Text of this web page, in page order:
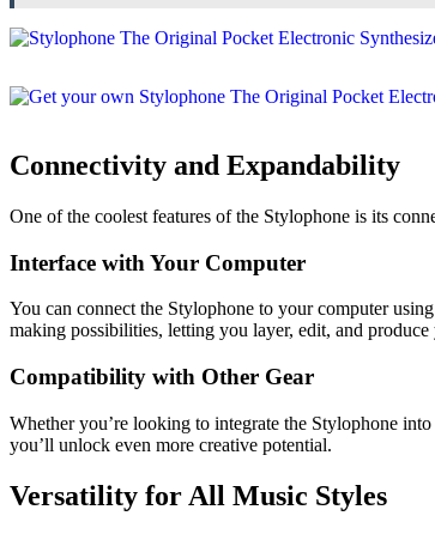
Connectivity and Expandability
One of the coolest features of the Stylophone is its
Interface with Your Computer
You can connect the Stylophone to your computer
making possibilities, letting you layer, edit, and
Compatibility with Other Gear
Whether you’re looking to integrate the Stylophone
you’ll unlock even more creative potential.
Versatility for All Music Styles